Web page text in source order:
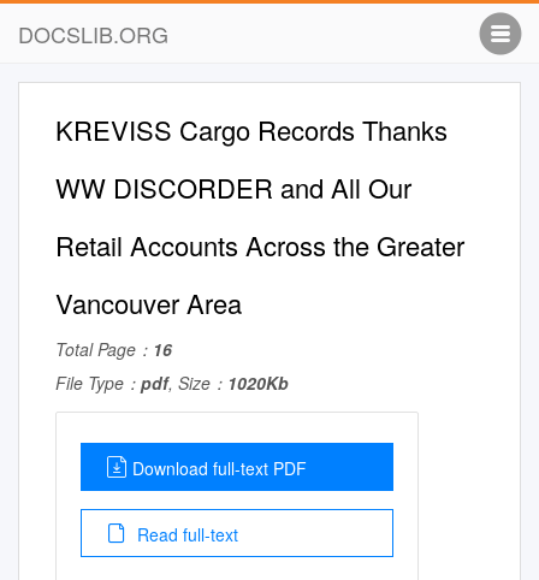
DOCSLIB.ORG
KREVISS Cargo Records Thanks
WW DISCORDER and All Our
Retail Accounts Across the Greater
Vancouver Area
Total Page： 16
File Type： pdf, Size： 1020Kb
Download full-text PDF
Read full-text